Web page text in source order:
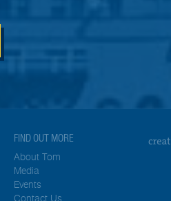
FIND OUT MORE
About Tom
Media
Events
Contact Us